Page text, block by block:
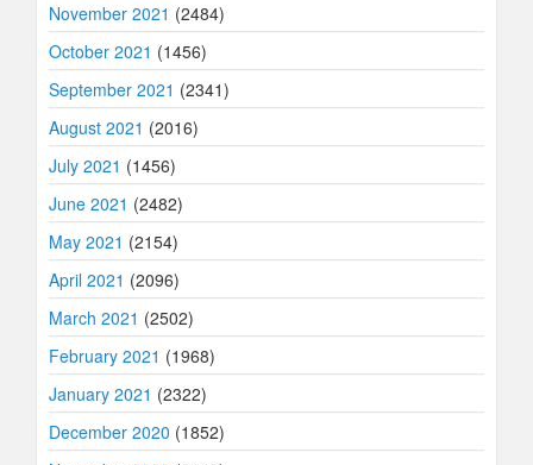
November 2021 (2484)
October 2021 (1456)
September 2021 (2341)
August 2021 (2016)
July 2021 (1456)
June 2021 (2482)
May 2021 (2154)
April 2021 (2096)
March 2021 (2502)
February 2021 (1968)
January 2021 (2322)
December 2020 (1852)